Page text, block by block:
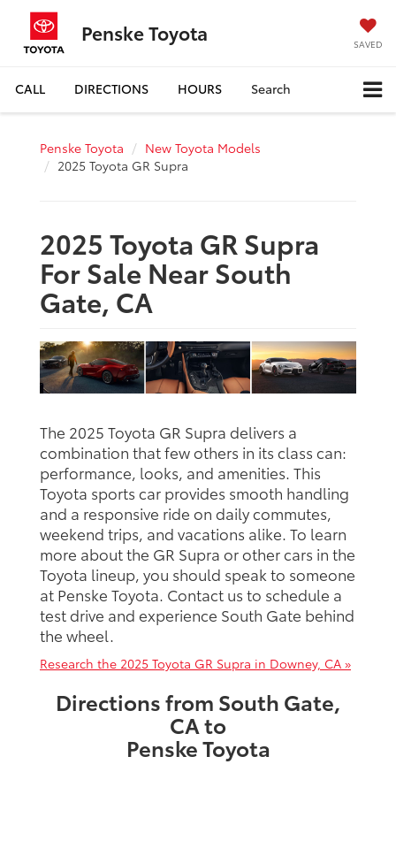
Penske Toyota SAVED
CALL DIRECTIONS HOURS Search
Penske Toyota
New Toyota Models
2025 Toyota GR Supra
2025 Toyota GR Supra
For Sale Near South
Gate, CA
The 2025 Toyota GR Supra delivers a
combination that few others in its class can:
performance, looks, and amenities. This
Toyota sports car provides smooth handling
and a responsive ride on daily commutes,
weekend trips, and vacations alike. To learn
more about the GR Supra or other cars in the
Toyota lineup, you should speak to someone
at Penske Toyota. Contact us to schedule a
test drive and experience South Gate behind
the wheel.
Research the 2025 Toyota GR Supra in Downey, CA »
Directions from South Gate,
CA to
Penske Toyota